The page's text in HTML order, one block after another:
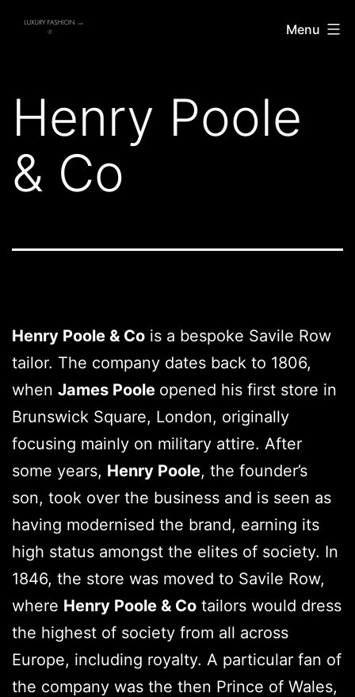
Luxury
Menu
Henry Poole
& Co
Henry Poole & Co is a bespoke Savile Row
tailor. The company dates back to 1806,
when James Poole opened his first store in
Brunswick Square, London, originally
focusing mainly on military attire. After
some years, Henry Poole, the founder’s
son, took over the business and is seen as
having modernised the brand, earning its
high status amongst the elites of society. In
1846, the store was moved to Savile Row,
where Henry Poole & Co tailors would dress
the highest of society from all across
Europe, including royalty. A particular fan of
the company was the then Prince of Wales,